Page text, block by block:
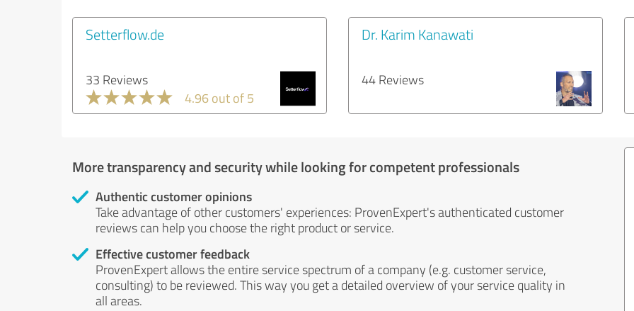
Setterflow.de
33 Reviews
4.96 out of 5
Dr. Karim Kanawati
44 Reviews
More transparency and security while looking for competent professionals
Authentic customer opinions
Take advantage of other customers' experiences: ProvenExpert's authenticated customer
reviews can help you choose the right product or service.
Effective customer feedback
ProvenExpert allows the entire service spectrum of a company (e.g. customer service,
consulting) to be reviewed. This way you get a detailed overview of your service quality in
all areas.